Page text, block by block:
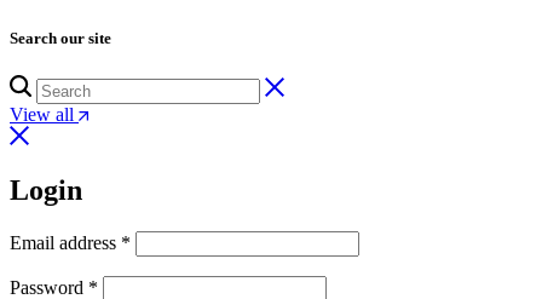
Search our site
View all
Login
Email address *
Password *